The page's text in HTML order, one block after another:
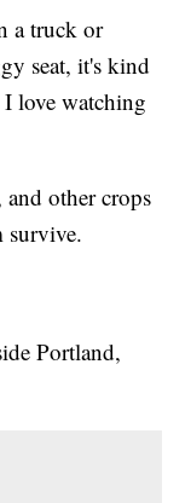
a truck or
seat, it's kind
love watching
other crops
survive.
Portland,